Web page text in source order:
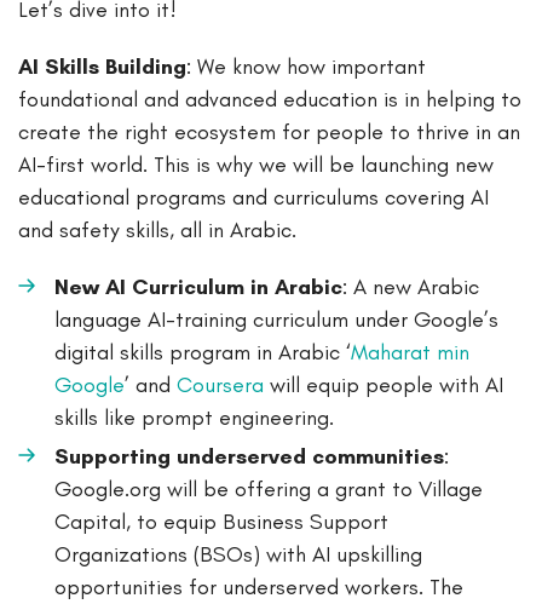
Let’s dive into it!
AI Skills Building: We know how important
foundational and advanced education is in helping to
create the right ecosystem for people to thrive in an
AI-first world. This is why we will be launching new
educational programs and curriculums covering AI
and safety skills, all in Arabic.
New AI Curriculum in Arabic: A new Arabic
language AI-training curriculum under Google’s
digital skills program in Arabic ‘Maharat min
Google’ and Coursera will equip people with AI
skills like prompt engineering.
Supporting underserved communities:
Google.org will be offering a grant to Village
Capital, to equip Business Support
Organizations (BSOs) with AI upskilling
opportunities for underserved workers. The